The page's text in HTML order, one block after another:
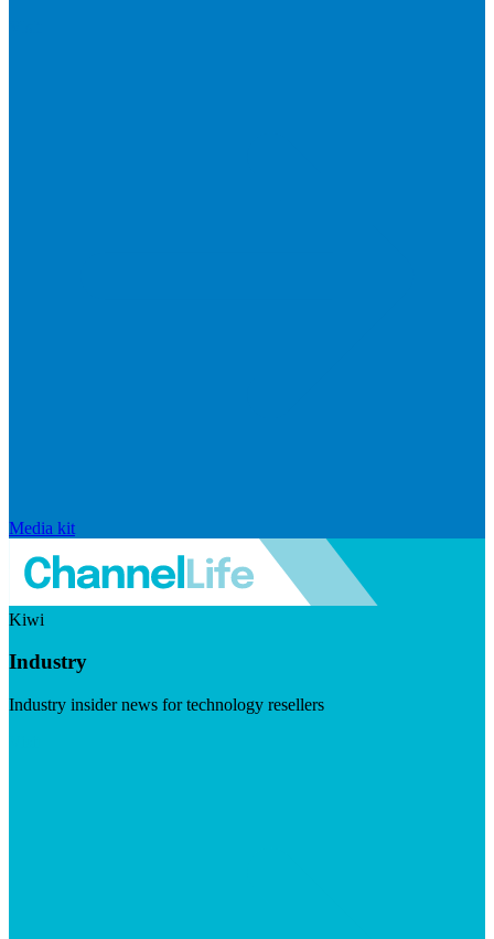
Media kit
Kiwi
Industry
Industry insider news for technology resellers